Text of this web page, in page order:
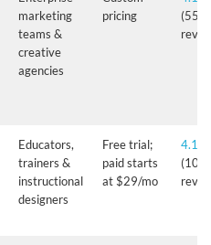
marketing
teams &
creative
agencies
pricing
(55+
Educators,
trainers &
instructional
designers
Free trial;
paid starts
at $29/mo
4.1/5
(10+